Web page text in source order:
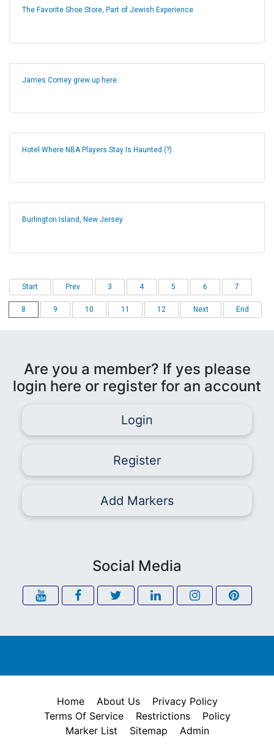
The Favorite Shoe Store, Part of Jewish Experience
James Comey grew up here.
Hotel Where NBA Players Stay Is Haunted (?)
Burlington Island, New Jersey
Start Prev 3 4 5 6 7
8 9 10 11 12 Next End
Are you a member? If yes please
login here or register for an account
Login
Register
Add Markers
Social Media
Home About Us
Privacy Policy
Terms Of Service
Restrictions
Policy
Marker List
Sitemap Admin